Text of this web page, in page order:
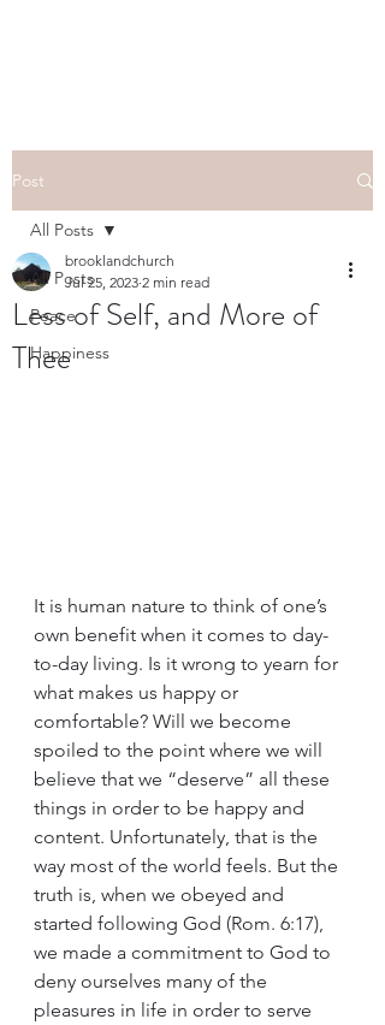
Post
All Posts
Peace
Happiness
All Posts
Less of Self, and More of
Thee
brooklandchurch
Jul 25, 2023 2 min read
It is human nature to think of one’s
own benefit when it comes to day-
to-day living. Is it wrong to yearn for
what makes us happy or
comfortable? Will we become
spoiled to the point where we will
believe that we “deserve” all these
things in order to be happy and
content. Unfortunately, that is the
way most of the world feels. But the
truth is, when we obeyed and
started following God (Rom. 6:17),
we made a commitment to God to
deny ourselves many of the
pleasures in life in order to serve